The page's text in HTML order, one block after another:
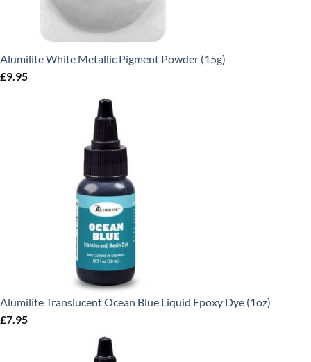
Alumilite White Metallic Pigment Powder (15g)
£9.95
Alumilite Translucent Ocean Blue Liquid Epoxy Dye (1oz)
£7.95